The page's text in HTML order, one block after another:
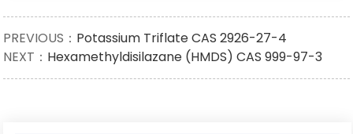
PREVIOUS： Potassium Triflate CAS 2926-27-4
NEXT： Hexamethyldisilazane (HMDS) CAS 999-97-3